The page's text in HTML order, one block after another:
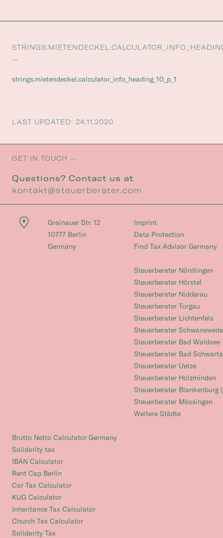
—
strings.mietendeckel.calculator_info_heading_10_p_1
LAST UPDATED: 24.11.2020
GET IN TOUCH —
Questions? Contact us at
kontakt@steuerberater.com
Grainauer Str. 12
10777 Berlin
Germany
Imprint
Data Protection
Find Tax Advisor Germany
Steuerberater Nördlingen
Steuerberater Hörstel
Steuerberater Nidderau
Steuerberater Torgau
Steuerberater Lichtenfels
Steuerberater Schwanewede
Steuerberater Bad Waldsee
Steuerberater Bad
Steuerberater Uetze
Steuerberater Holzminden
Steuerberater Blankenburg
Steuerberater Mössingen
Weitere Städte
Brutto Netto Calculator Germany
Solidarity tax
IBAN Calculator
Rent Cap Berlin
Car Tax Calculator
KUG Calculator
Inheritance Tax Calculator
Church Tax Calculator
Solidarity Tax